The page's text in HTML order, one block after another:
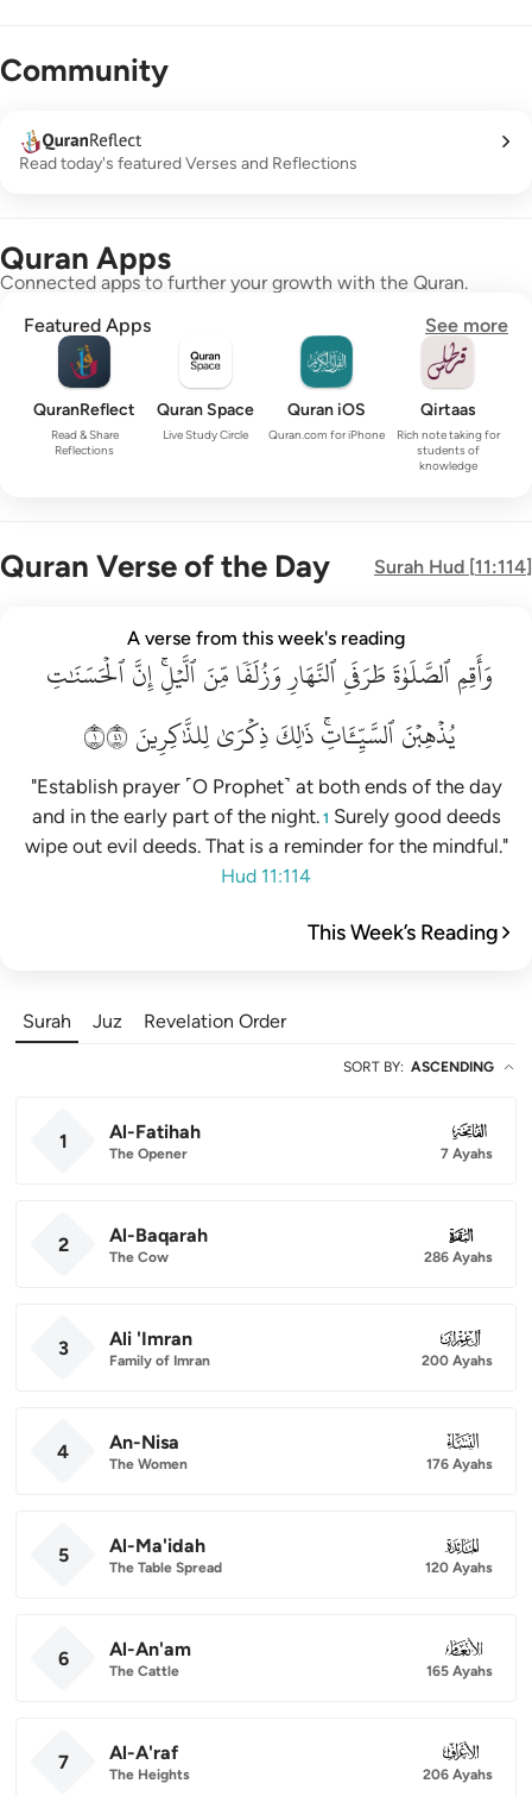
Community
Read today's featured Verses and Reflections
Quran Apps
Connected apps to further your growth with the Quran.
Featured Apps
See more
QuranReflect
Read & Share
Reflections
Quran Space
Live Study Circle
Quran iOS
Quran.com for iPhone
Qirtaas
Rich note taking for
students of
knowledge
Quran Verse of the Day Surah Hud [11:114]
من الليل ان الحسنات يذهبن السييات ذالك ذكرى للذاكرين ١١٤
مِّنَ ٱلَّيْلِ ۚ إِنَّ ٱلْحَسَنَـٰتِ يُذْهِبْنَ ٱلسَّيِّـَٔاتِ ۚ ذَٰلِكَ ذِكْرَىٰ لِلذَّٰكِرِينَ ١١٤
A verse from this week's reading
وَأَقِمِٱلصَّلَوٰةَطَرَفَيِٱلنَّهَارِوَزُلَفٗامِّنَٱلَّيۡلِۚإِنَّٱلۡحَسَنَٰتِ
يُذۡهِبۡنَٱلسَّيِّـَٔاتِۚذَٰلِكَذِكۡرَىٰلِلذَّٰكِرِينَ١١٤
"Establish prayer ˹O Prophet˺ at both ends of the day
and in the early part of the night. 1 Surely good deeds
wipe out evil deeds. That is a reminder for the mindful."
Hud 11:114
This Week’s Reading
Surah Juz Revelation Order
SORT BY: ASCENDING
1 Al-Fatihah
The Opener
001
7 Ayahs
2 Al-Baqarah
The Cow
002
286 Ayahs
3 Ali 'Imran
Family of Imran
003
200 Ayahs
4 An-Nisa
The Women
004
176 Ayahs
5 Al-Ma'idah
The Table Spread
005
120 Ayahs
6 Al-An'am
The Cattle
006
165 Ayahs
7 Al-A'raf
The Heights
007
206 Ayahs